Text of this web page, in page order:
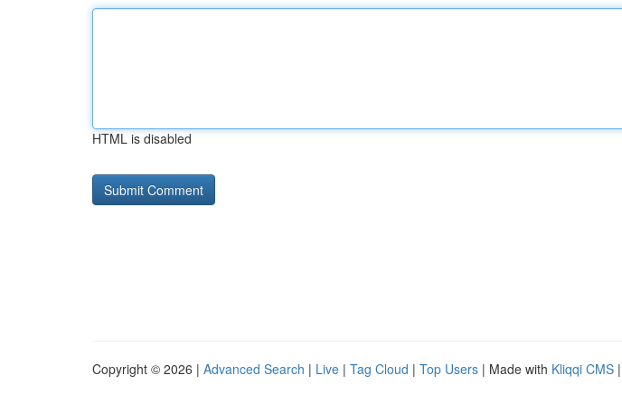
HTML is disabled
Copyright © 2026 | Advanced Search | Live | Tag Cloud | Top Users | Made with Kliqqi CMS |